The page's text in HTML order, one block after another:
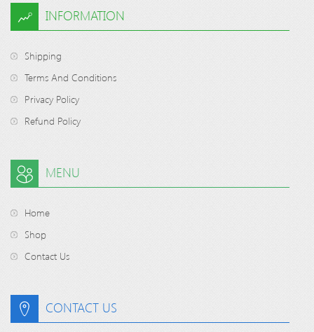
INFORMATION
Shipping
Terms And Conditions
Privacy Policy
Refund Policy
MENU
Home
Shop
Contact Us
CONTACT US